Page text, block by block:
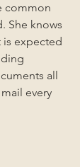
common
She knows
is expected
all
every